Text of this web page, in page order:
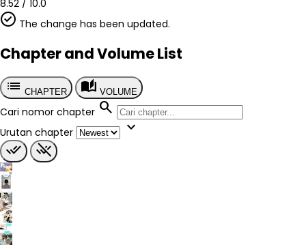
Author
Artist
Chapter
?
Published
2026
Tags
-
Genre
8.52 / 10.0
The change has been updated.
Chapter and Volume List
list CHAPTER auto_stories VOLUME
Cari nomor chapter search
Urutan chapter
expand_more
done_all
remove_done